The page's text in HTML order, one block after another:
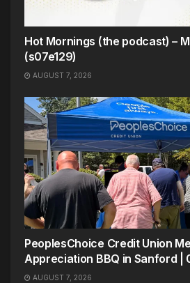
Hot Mornings (the podcast) –
(s07e129)
AUGUST 7, 2026
PeoplesChoice Credit Union
Appreciation BBQ in Sanford |
AUGUST 7, 2026